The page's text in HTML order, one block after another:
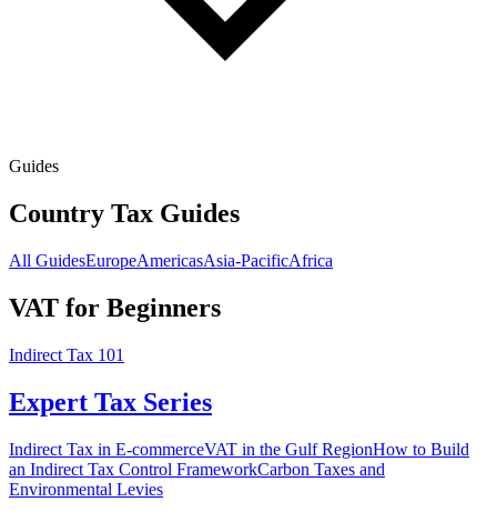
Guides
Country Tax Guides
All GuidesEuropeAmericasAsia-PacificAfrica
VAT for Beginners
Indirect Tax 101
Expert Tax Series
Indirect Tax in E-commerceVAT in the Gulf RegionHow to Build
an Indirect Tax Control FrameworkCarbon Taxes and
Environmental Levies